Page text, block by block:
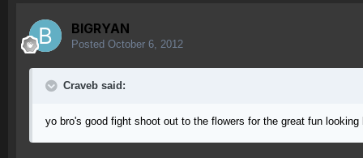
BIGRYAN
Posted October 6, 2012
Craveb said:
yo bro's good fight shoot out to the flowers for the great fun looking